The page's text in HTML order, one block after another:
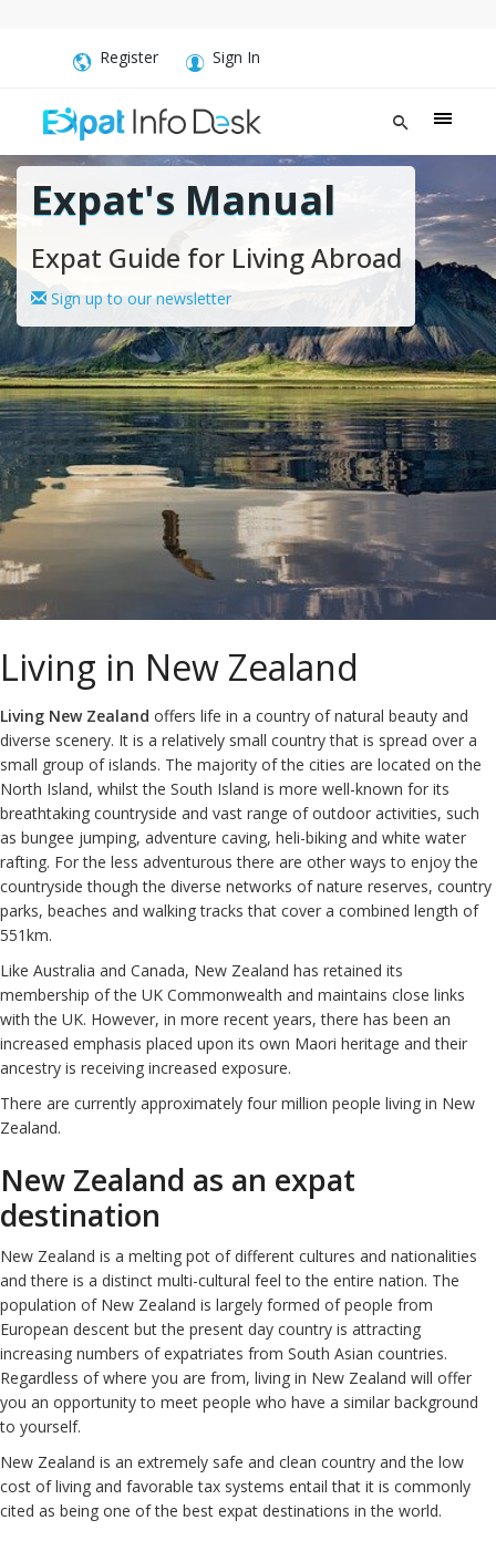
Register Sign In
Expat's Manual
Expat Guide for Living Abroad
Sign up to our newsletter
Living in New Zealand
Living New Zealand offers life in a country of natural beauty and
diverse scenery. It is a relatively small country that is spread over a
small group of islands. The majority of the cities are located on the
North Island, whilst the South Island is more well-known for its
breathtaking countryside and vast range of outdoor activities, such
as bungee jumping, adventure caving, heli-biking and white water
rafting. For the less adventurous there are other ways to enjoy the
countryside though the diverse networks of nature reserves, country
parks, beaches and walking tracks that cover a combined length of
551km.
Like Australia and Canada, New Zealand has retained its
membership of the UK Commonwealth and maintains close links
with the UK. However, in more recent years, there has been an
increased emphasis placed upon its own Maori heritage and their
ancestry is receiving increased exposure.
There are currently approximately four million people living in New
Zealand.
New Zealand as an expat
destination
New Zealand is a melting pot of different cultures and nationalities
and there is a distinct multi-cultural feel to the entire nation. The
population of New Zealand is largely formed of people from
European descent but the present day country is attracting
increasing numbers of expatriates from South Asian countries.
Regardless of where you are from, living in New Zealand will offer
you an opportunity to meet people who have a similar background
to yourself.
New Zealand is an extremely safe and clean country and the low
cost of living and favorable tax systems entail that it is commonly
cited as being one of the best expat destinations in the world.